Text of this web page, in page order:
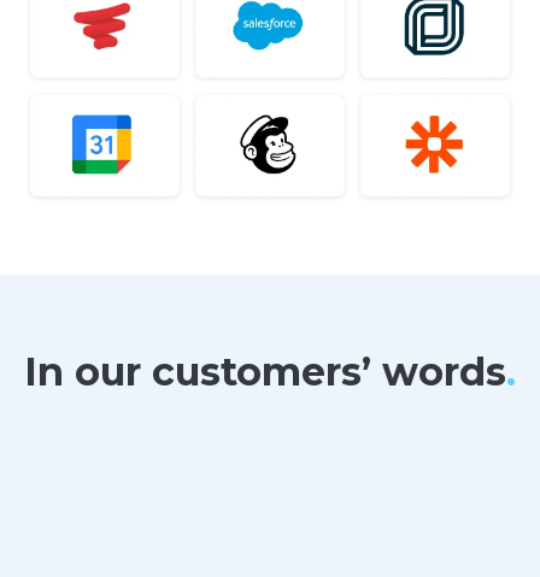
In our customers’ words.